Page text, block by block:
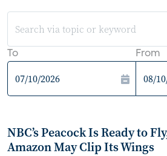
To From
NBC’s Peacock Is Ready to
Amazon May Clip Its Wings